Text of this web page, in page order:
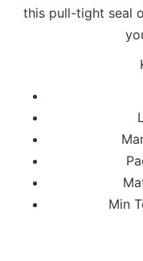
this pull-tight seal
Min